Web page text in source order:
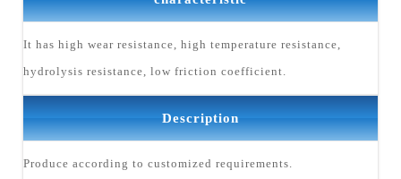
It has high wear resistance, high temperature resistance,
hydrolysis resistance, low friction coefficient.
Description
Produce according to customized requirements.